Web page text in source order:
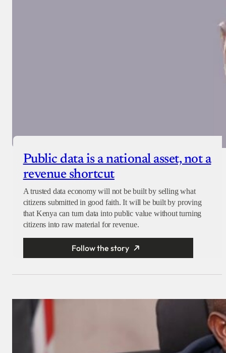
Public data is a national asset, not a
revenue shortcut
A trusted data economy will not be built by selling what
citizens submitted in good faith. It will be built by proving
that Kenya can turn data into public value without turning
citizens into raw material for revenue.
Follow the story